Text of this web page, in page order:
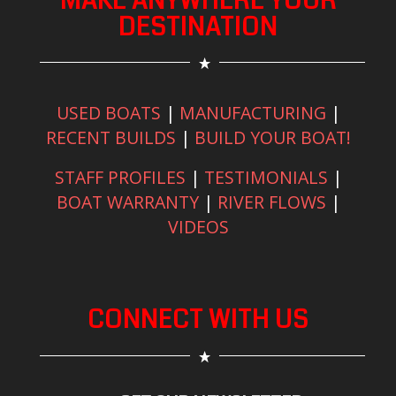
DESTINATION
USED BOATS | MANUFACTURING |
RECENT BUILDS | BUILD YOUR BOAT!
STAFF PROFILES | TESTIMONIALS |
BOAT WARRANTY| RIVER FLOWS |
VIDEOS
CONNECT WITH US